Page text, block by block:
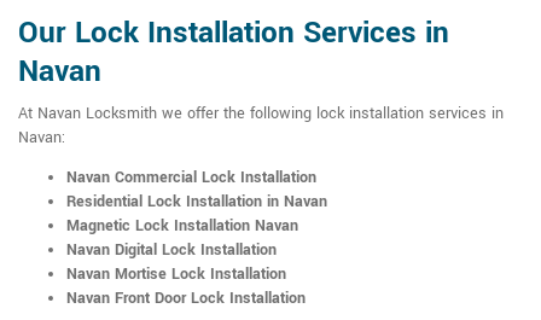
Our Lock Installation Services in
Navan
At Navan Locksmith we offer the following lock installation services in
Navan:
Navan Commercial Lock Installation
Residential Lock Installation in Navan
Magnetic Lock Installation Navan
Navan Digital Lock Installation
Navan Mortise Lock Installation
Navan Front Door Lock Installation